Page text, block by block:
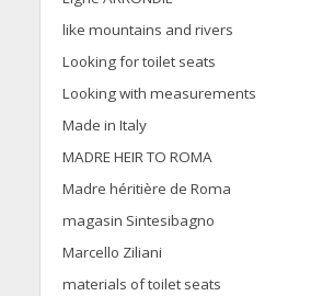
like mountains and rivers
Looking for toilet seats
Looking with measurements
Made in Italy
MADRE HEIR TO ROMA
Madre héritière de Roma
magasin Sintesibagno
Marcello Ziliani
materials of toilet seats